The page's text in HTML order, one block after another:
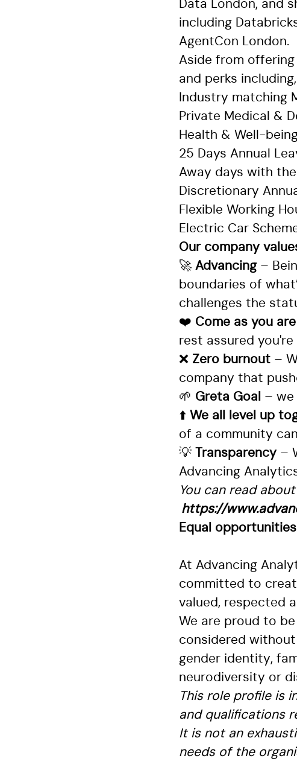
Data London, and
including
AgentCon London.
Aside from
and perks
Industry matching
Private Medical &
Health & Well-
25 Days Annual
Away days with
Discretionary
Flexible Working
Electric Car
Our company
🚀 Advancing –
boundaries of
challenges the
❤️ Come as you are
rest assured
❌ Zero burnout –
company that
🌱 Greta Goal – we
⬆️ We all level up
of a community
💡
Transparency –
Advancing
You can read
https://
Equal
At Advancing
committed to
valued, respected
We are proud to
considered
gender identity,
neurodiversity or
This role profile is
and qualifications
It is not an
needs of the